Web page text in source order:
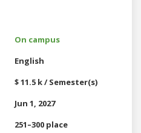
On campus
English
$ 11.5 k / Semester(s)
Jun 1, 2027
251–300 place